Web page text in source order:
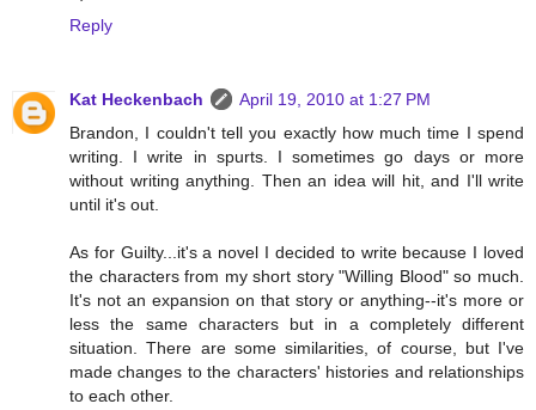
Reply
Kat Heckenbach
April 19, 2010 at 1:27 PM
Brandon, I couldn't tell you exactly how much time I spend
writing. I write in spurts. I sometimes go days or more
without writing anything. Then an idea will hit, and I'll write
until it's out.
As for Guilty...it's a novel I decided to write because I loved
the characters from my short story "Willing Blood" so much.
It's not an expansion on that story or anything--it's more or
less the same characters but in a completely different
situation. There are some similarities, of course, but I've
made changes to the characters' histories and relationships
to each other.